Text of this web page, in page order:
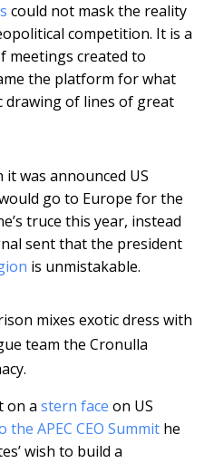
could not mask the reality
competition. It is a
meetings created to
the platform for what
drawing of lines of great
it was announced US
go to Europe for the
truce this year, instead
sent that the president
is unmistakable.
mixes exotic dress with
team the Cronulla
on a stern face on US
the APEC CEO Summit he
wish to build a